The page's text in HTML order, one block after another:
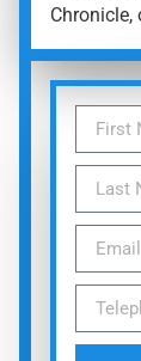
Chronicle,